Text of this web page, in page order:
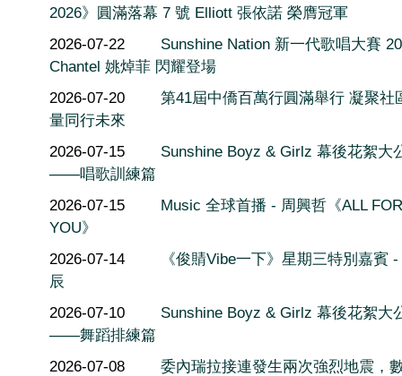
2026》圓滿落幕 7 號 Elliott 張依諾 榮膺冠軍
2026-07-22
Sunshine Nation 新一代歌唱大賽
Chantel 姚焯菲 閃耀登場
2026-07-20
第41屆中僑百萬行圓滿舉行 凝聚社
量同行未來
2026-07-15
Sunshine Boyz & Girlz 幕後花絮大
——唱歌訓練篇
2026-07-15
Music 全球首播 - 周興哲《ALL FOR
YOU》
2026-07-14
《俊䝼Vibe一下》星期三特別嘉賓
辰
2026-07-10
Sunshine Boyz & Girlz 幕後花絮大
——舞蹈排練篇
2026-07-08
委內瑞拉接連發生兩次強烈地震，